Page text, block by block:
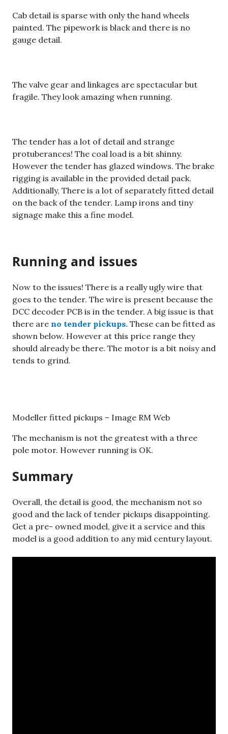
Cab detail is sparse with only the hand wheels
painted. The pipework is black and there is no
gauge detail.
The valve gear and linkages are spectacular but
fragile. They look amazing when running.
The tender has a lot of detail and strange
protuberances! The coal load is a bit shinny.
However the tender has glazed windows. The brake
rigging is available in the provided detail pack.
Additionally, There is a lot of separately fitted detail
on the back of the tender. Lamp irons and tiny
signage make this a fine model.
Running and issues
Now to the issues! There is a really ugly wire that
goes to the tender. The wire is present because the
DCC decoder PCB is in the tender. A big issue is that
there are no tender pickups. These can be fitted as
shown below. However at this price range they
should already be there. The motor is a bit noisy and
tends to grind.
Modeller fitted pickups – Image RM Web
The mechanism is not the greatest with a three
pole motor. However running is OK.
Summary
Overall, the detail is good, the mechanism not so
good and the lack of tender pickups disappointing.
Get a pre- owned model, give it a service and this
model is a good addition to any mid century layout.